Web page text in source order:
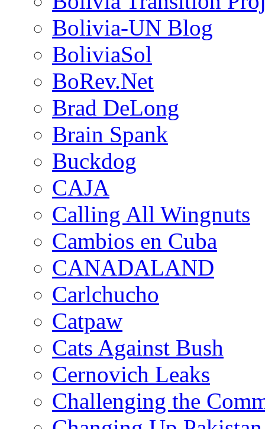
Bolivia-UN Blog
BoliviaSol
BoRev.Net
Brad DeLong
Brain Spank
Buckdog
CAJA
Calling All Wingnuts
Cambios en Cuba
CANADALAND
Carlchucho
Catpaw
Cats Against Bush
Cernovich Leaks
Challenging the